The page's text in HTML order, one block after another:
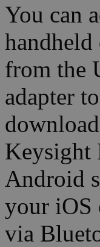
You can
from the
adapter
Keysight
Android
your iOS
via